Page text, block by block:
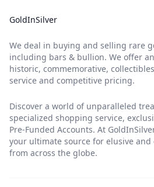
GoldInSilver
We deal in buying and selling rare
including bars & bullion. We offer
historic, commemorative,
service and competitive pricing.
Discover a world of unparalleled
specialized shopping service,
Pre-Funded Accounts. At
your ultimate source for elusive
from across the globe.